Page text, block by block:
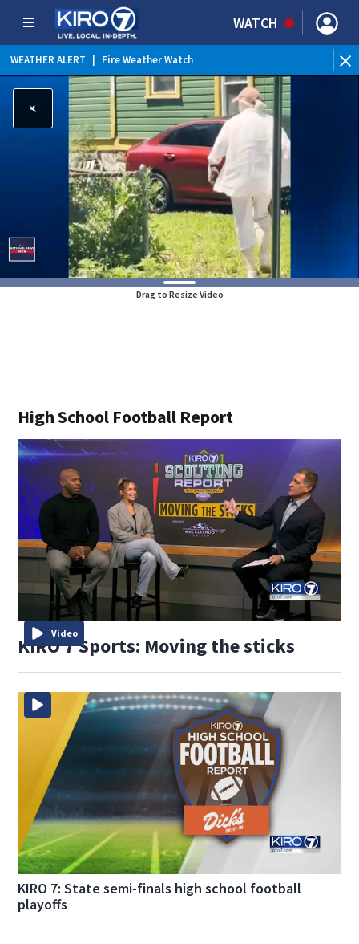
WATCH
WEATHER ALERT Fire Weather Watch
WEATHER ALERT | Heat Advisory
Drag to Resize Video
High School Football Report
Video
KIRO 7 Sports: Moving the sticks
KIRO 7: State semi-finals high school football
playoffs